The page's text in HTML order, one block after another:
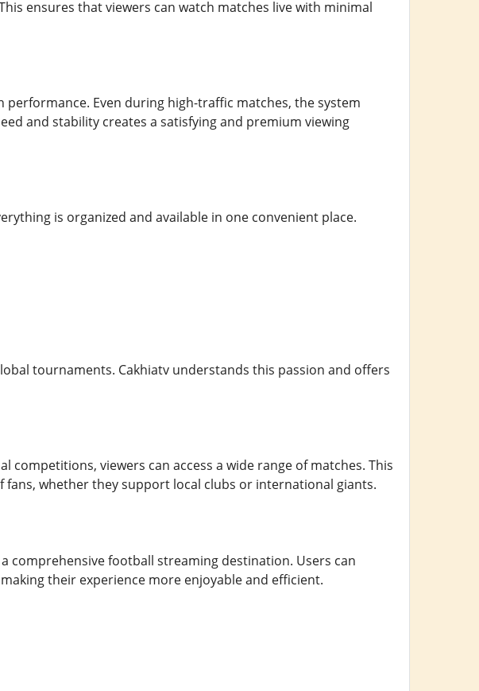
ensures that viewers can watch matches live with minimal
Even during high-traffic matches, the system
and stability creates a satisfying and premium viewing
is organized and available in one convenient place.
tournaments. Cakhiatv understands this passion and offers
viewers can access a wide range of matches. This
whether they support local clubs or international giants.
comprehensive football streaming destination. Users can
their experience more enjoyable and efficient.